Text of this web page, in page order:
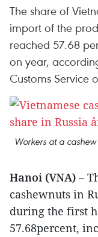
The share of
import of the
reached 57.68
on year,
Customs Service
Workers at a
Hanoi (VNA) –
cashewnuts in
during the first
57.68percent,